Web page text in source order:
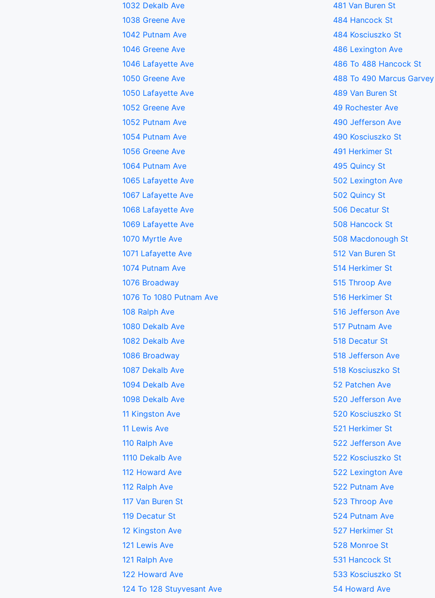
1032 Dekalb Ave
1038 Greene Ave
1042 Putnam Ave
1046 Greene Ave
1046 Lafayette Ave
1050 Greene Ave
1050 Lafayette Ave
1052 Greene Ave
1052 Putnam Ave
1054 Putnam Ave
1056 Greene Ave
1064 Putnam Ave
1065 Lafayette Ave
1067 Lafayette Ave
1068 Lafayette Ave
1069 Lafayette Ave
1070 Myrtle Ave
1071 Lafayette Ave
1074 Putnam Ave
1076 Broadway
1076 To 1080 Putnam Ave
108 Ralph Ave
1080 Dekalb Ave
1082 Dekalb Ave
1086 Broadway
1087 Dekalb Ave
1094 Dekalb Ave
1098 Dekalb Ave
11 Kingston Ave
11 Lewis Ave
110 Ralph Ave
1110 Dekalb Ave
112 Howard Ave
112 Ralph Ave
117 Van Buren St
119 Decatur St
12 Kingston Ave
121 Lewis Ave
121 Ralph Ave
122 Howard Ave
124 To 128 Stuyvesant Ave
481 Van Buren St
484 Hancock St
484 Kosciuszko St
486 Lexington Ave
486 To 488 Hancock St
488 To 490 Marcus
489 Van Buren St
49 Rochester Ave
490 Jefferson Ave
490 Kosciuszko St
491 Herkimer St
495 Quincy St
502 Lexington Ave
502 Quincy St
506 Decatur St
508 Hancock St
508 Macdonough St
512 Van Buren St
514 Herkimer St
515 Throop Ave
516 Herkimer St
516 Jefferson Ave
517 Putnam Ave
518 Decatur St
518 Jefferson Ave
518 Kosciuszko St
52 Patchen Ave
520 Jefferson Ave
520 Kosciuszko St
521 Herkimer St
522 Jefferson Ave
522 Kosciuszko St
522 Lexington Ave
522 Putnam Ave
523 Throop Ave
524 Putnam Ave
527 Herkimer St
528 Monroe St
531 Hancock St
533 Kosciuszko St
54 Howard Ave